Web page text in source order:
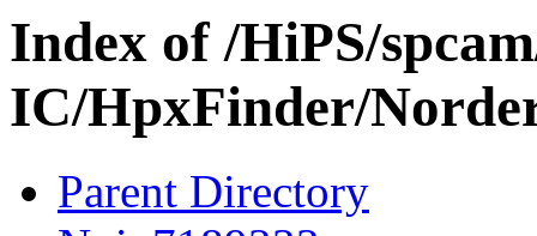
Index of /HiPS/
IC/HpxFinder/
Parent Directory